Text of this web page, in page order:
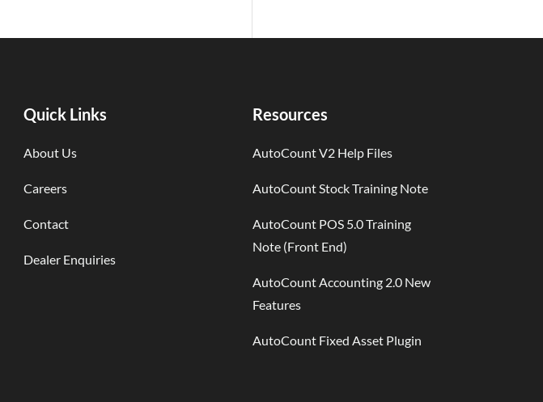
Quick Links
About Us
Careers
Contact
Dealer Enquiries
Resources
AutoCount V2 Help Files
AutoCount Stock Training Note
AutoCount POS 5.0 Training
Note (Front End)
AutoCount Accounting 2.0 New
Features
AutoCount Fixed Asset Plugin